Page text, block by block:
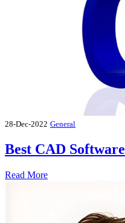
28-Dec-2022 General
Best CAD Software
Read More